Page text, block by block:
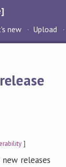
new Upload
]
releases